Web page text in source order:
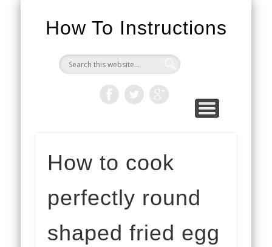
How To Instructions
How to cook
perfectly round
shaped fried egg